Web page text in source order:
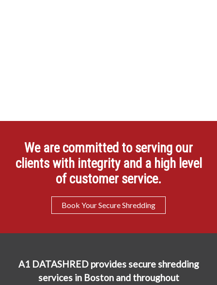
We are committed to serving our
clients with integrity and a high level
of customer service.
Book Your Secure Shredding
A1 DATASHRED provides secure shredding
services in Boston and throughout